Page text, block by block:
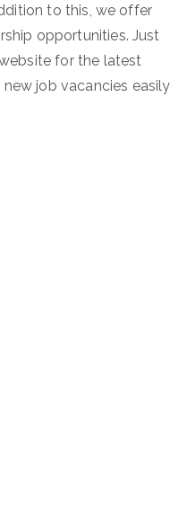
to this, we offer
opportunities. Just
for the latest
job vacancies easily